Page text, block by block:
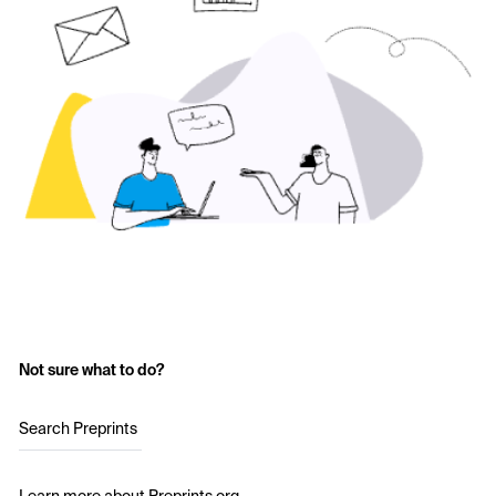
Not sure what to do?
Search Preprints